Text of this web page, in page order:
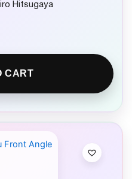
Hitsugaya
CART